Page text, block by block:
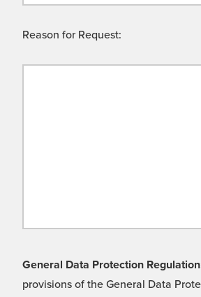
Reason for Request:
General Data Protection
provisions of the General Data